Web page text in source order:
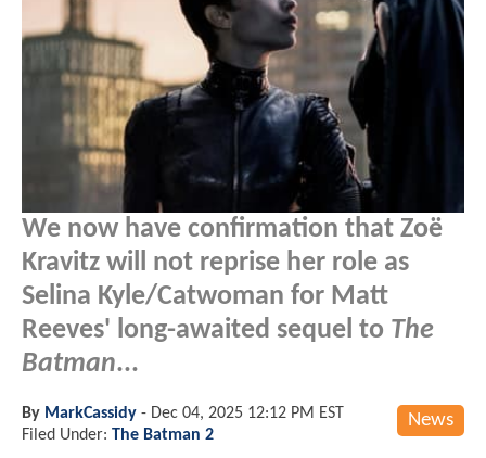
We now have confirmation that Zoë
Kravitz will not reprise her role as
Selina Kyle/Catwoman for Matt
Reeves' long-awaited sequel to The
Batman...
News
By MarkCassidy - Dec 04, 2025 12:12 PM EST
Filed Under: The Batman 2